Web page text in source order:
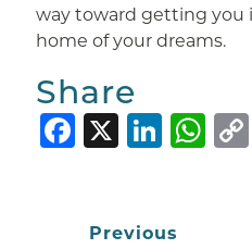
way toward getting you
home of your dreams.
Share
Facebook
X
Previous